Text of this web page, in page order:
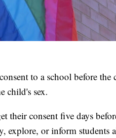
to a school before the
child's sex.
their consent five days
explore, or inform students